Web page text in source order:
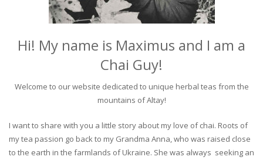
Hi! My name is Maximus and I am a
Chai Guy!
Welcome to our website dedicated to unique herbal teas from the
mountains of Altay!
I want to share with you a little story about my love of chai. Roots of
my tea passion go back to my Grandma Anna, who was raised close
to the earth in the farmlands of Ukraine. She was always seeking an